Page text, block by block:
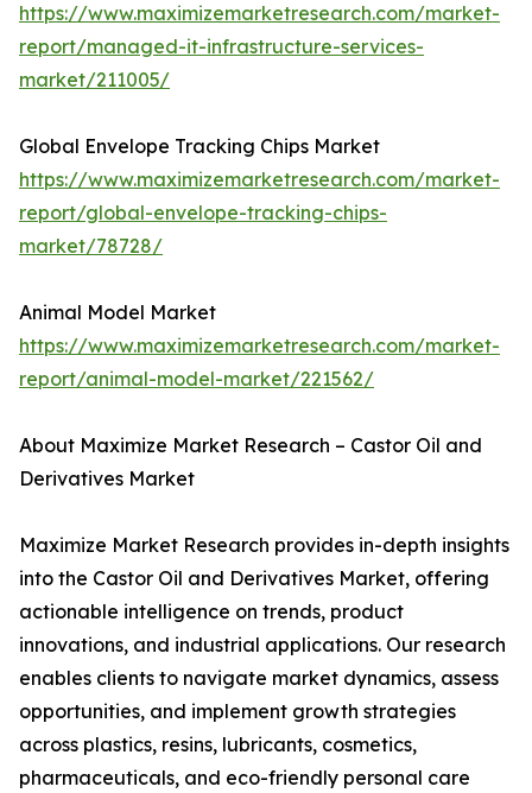
https://www.maximizemarketresearch.com/market-
report/managed-it-infrastructure-services-
market/211005/
Global Envelope Tracking Chips Market
https://www.maximizemarketresearch.com/market-
report/global-envelope-tracking-chips-
market/78728/
Animal Model Market
https://www.maximizemarketresearch.com/market-
report/animal-model-market/221562/
About Maximize Market Research – Castor Oil and
Derivatives Market
Maximize Market Research provides in-depth insights
into the Castor Oil and Derivatives Market, offering
actionable intelligence on trends, product
innovations, and industrial applications. Our research
enables clients to navigate market dynamics, assess
opportunities, and implement growth strategies
across plastics, resins, lubricants, cosmetics,
pharmaceuticals, and eco-friendly personal care